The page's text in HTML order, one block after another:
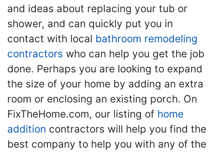
and ideas about replacing your tub or
shower, and can quickly put you in
contact with local bathroom remodeling
contractors who can help you get the job
done. Perhaps you are looking to expand
the size of your home by adding an extra
room or enclosing an existing porch. On
FixTheHome.com, our listing of home
addition contractors will help you find the
best company to help you with any of the